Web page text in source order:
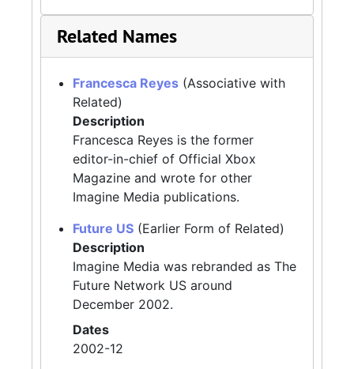
Related Names
Francesca Reyes (Associative with
Related)
Description
Francesca Reyes is the former
editor-in-chief of Official Xbox
Magazine and wrote for other
Imagine Media publications.
Future US (Earlier Form of Related)
Description
Imagine Media was rebranded as The
Future Network US around
December 2002.
Dates
2002-12